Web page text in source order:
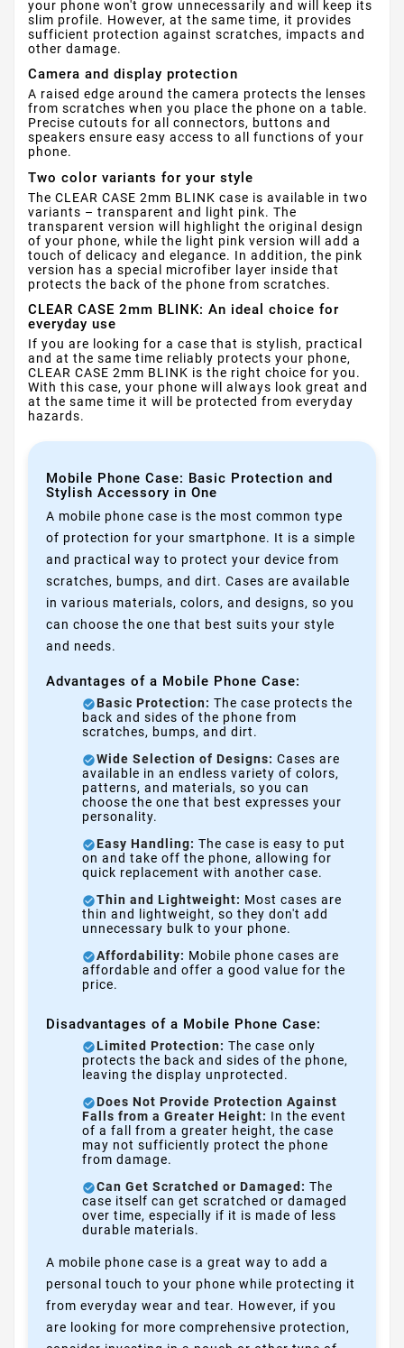
your phone won't grow unnecessarily and will keep its
slim profile. However, at the same time, it provides
sufficient protection against scratches, impacts and
other damage.
Camera and display protection
A raised edge around the camera protects the lenses
from scratches when you place the phone on a table.
Precise cutouts for all connectors, buttons and
speakers ensure easy access to all functions of your
phone.
Two color variants for your style
The CLEAR CASE 2mm BLINK case is available in two
variants – transparent and light pink. The
transparent version will highlight the original design
of your phone, while the light pink version will add a
touch of delicacy and elegance. In addition, the pink
version has a special microfiber layer inside that
protects the back of the phone from scratches.
CLEAR CASE 2mm BLINK: An ideal choice for
everyday use
If you are looking for a case that is stylish, practical
and at the same time reliably protects your phone,
CLEAR CASE 2mm BLINK is the right choice for you.
With this case, your phone will always look great and
at the same time it will be protected from everyday
hazards.
Mobile Phone Case: Basic Protection and
Stylish Accessory in One
A mobile phone case is the most common type
of protection for your smartphone. It is a simple
and practical way to protect your device from
scratches, bumps, and dirt. Cases are available
in various materials, colors, and designs, so you
can choose the one that best suits your style
and needs.
Advantages of a Mobile Phone Case:
Basic Protection: The case protects the
back and sides of the phone from
scratches, bumps, and dirt.
Wide Selection of Designs: Cases are
available in an endless variety of colors,
patterns, and materials, so you can
choose the one that best expresses your
personality.
Easy Handling: The case is easy to put
on and take off the phone, allowing for
quick replacement with another case.
Thin and Lightweight: Most cases are
thin and lightweight, so they don't add
unnecessary bulk to your phone.
Affordability: Mobile phone cases are
affordable and offer a good value for the
price.
Disadvantages of a Mobile Phone Case:
Limited Protection: The case only
protects the back and sides of the phone,
leaving the display unprotected.
Does Not Provide Protection Against
Falls from a Greater Height: In the event
of a fall from a greater height, the case
may not sufficiently protect the phone
from damage.
Can Get Scratched or Damaged: The
case itself can get scratched or damaged
over time, especially if it is made of less
durable materials.
A mobile phone case is a great way to add a
personal touch to your phone while protecting it
from everyday wear and tear. However, if you
are looking for more comprehensive protection,